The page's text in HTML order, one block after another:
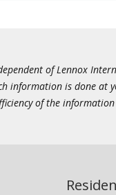
of Lennox
is done at
of the